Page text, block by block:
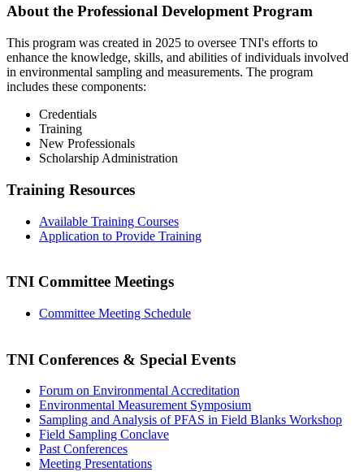
About the Professional Development Program
This program was created in 2025 to oversee TNI's efforts to
enhance the knowledge, skills, and abilities of individuals involved
in environmental sampling and measurements. The program
includes these components:
Credentials
Training
New Professionals
Scholarship Administration
Training Resources
Available Training Courses
Application to Provide Training
TNI Committee Meetings
Committee Meeting Schedule
TNI Conferences & Special Events
Forum on Environmental Accreditation
Environmental Measurement Symposium
Sampling and Analysis of PFAS in Field Blanks Workshop
Field Sampling Conclave
Past Conferences
Meeting Presentations